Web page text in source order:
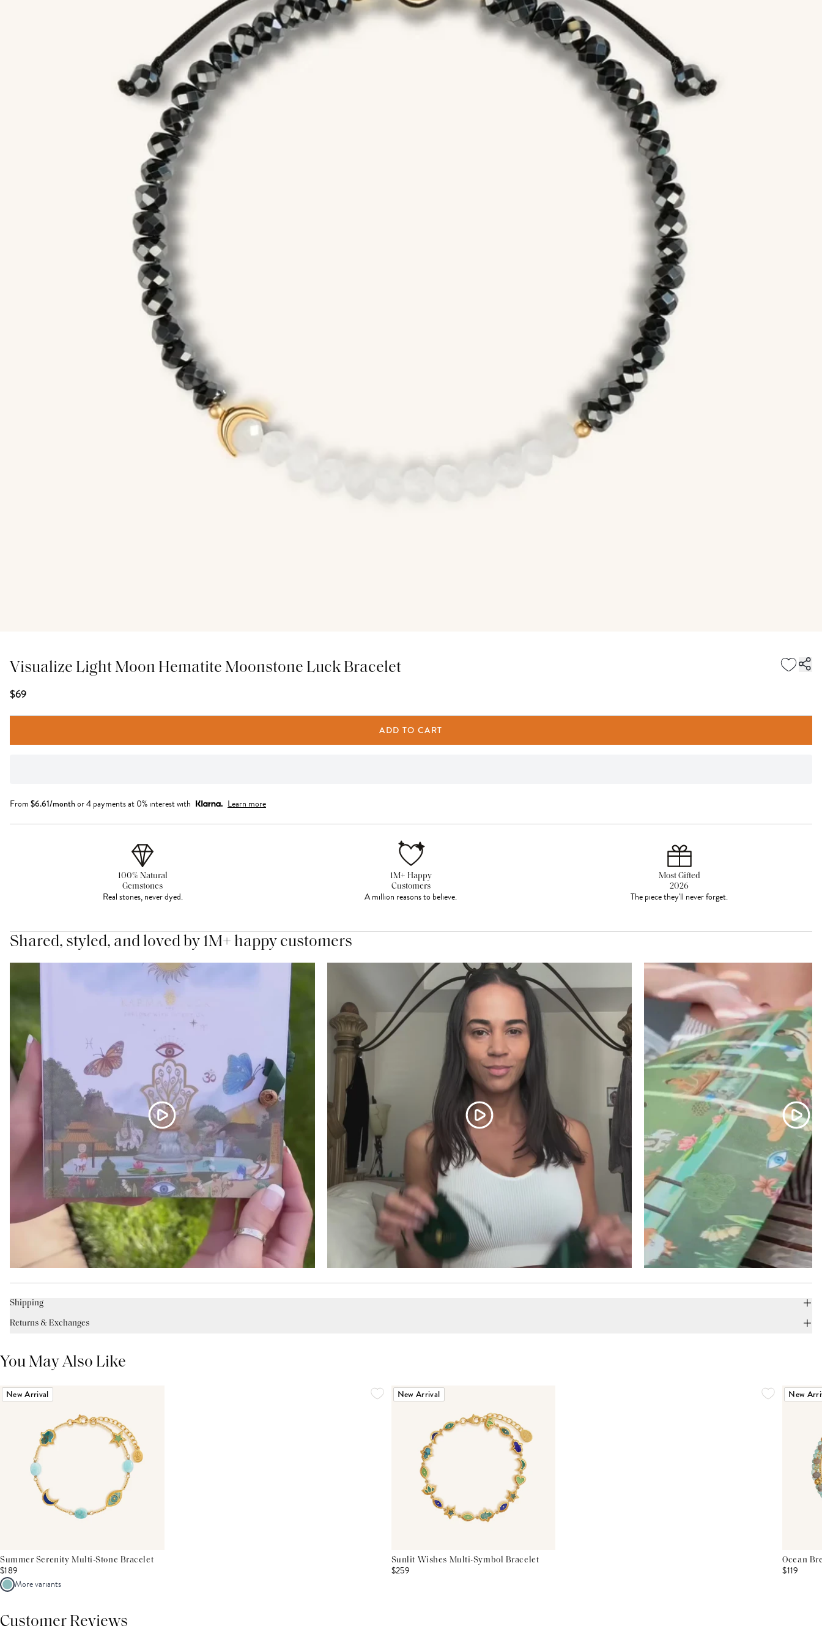
Visualize Light Moon Hematite Moonstone Luck Bracelet
$69
ADD TO CART
From $6.61/monthor 4 payments at 0% interest with Learn more
100% Natural
Gemstones
Real stones, never dyed.
1M+ Happy
Customers
A million reasons to believe.
Most Gifted
2026
The piece they'll never forget.
Shared, styled, and loved by 1M+ happy customers
Shipping
Returns & Exchanges
You May Also Like
New Arrival
Summer Serenity Multi-Stone Bracelet
$189
More variants
New Arrival
Sunlit Wishes Multi-Symbol Bracelet
$259
New
Ocean
$119
Customer Reviews